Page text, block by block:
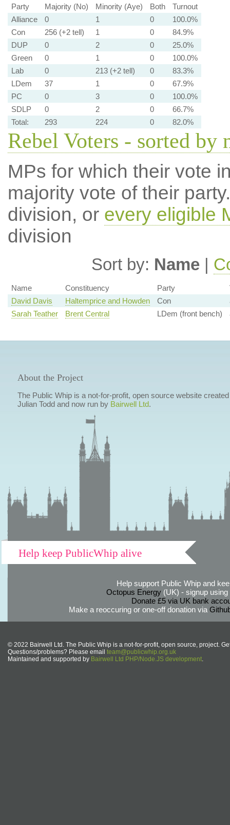
Party Majority (No) Minority (Aye) Both
Turnout
Alliance
0 1 0
100.0%
Con
256 (+2 tell) 1 0
84.9%
DUP
0 2 0
25.0%
Green
0 1 0
100.0%
Lab
0 213 (+2 tell) 0
83.3%
LDem
37 1 0
67.9%
PC
0 3 0
100.0%
SDLP
0 2 0
66.7%
Total:
293 224 0 82.0%
Rebel Voters - sorted by
MPs for which their vote
majority vote of their
division, or every eligible
division
Sort by: Name |
Name Constituency Party
David Davis
Haltemprice and Howden Con
Sarah Teather
Brent Central LDem (front bench)
About the Project
The Public Whip is a not-for-profit, open source website
Julian Todd and now run by Bairwell Ltd.
Help keep PublicWhip alive
Help support Public Whip and
Octopus Energy(UK) - signup using
Donate £5 via UK bank
Make a reoccuring or one-off donation via
© 2022 Bairwell Ltd. The Public Whip is a not-for-profit, open source, project.
Questions/problems? Please email team@publicwhip.org.uk
Maintained and supported by Bairwell Ltd PHP/Node.JS development.